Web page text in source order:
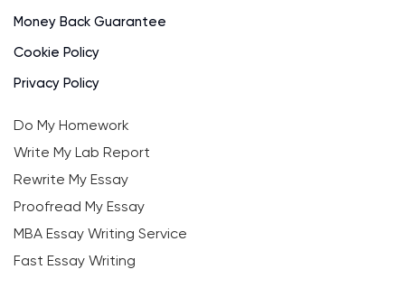
Money Back Guarantee
Cookie Policy
Privacy Policy
Do My Homework
Write My Lab Report
Rewrite My Essay
Proofread My Essay
MBA Essay Writing Service
Fast Essay Writing